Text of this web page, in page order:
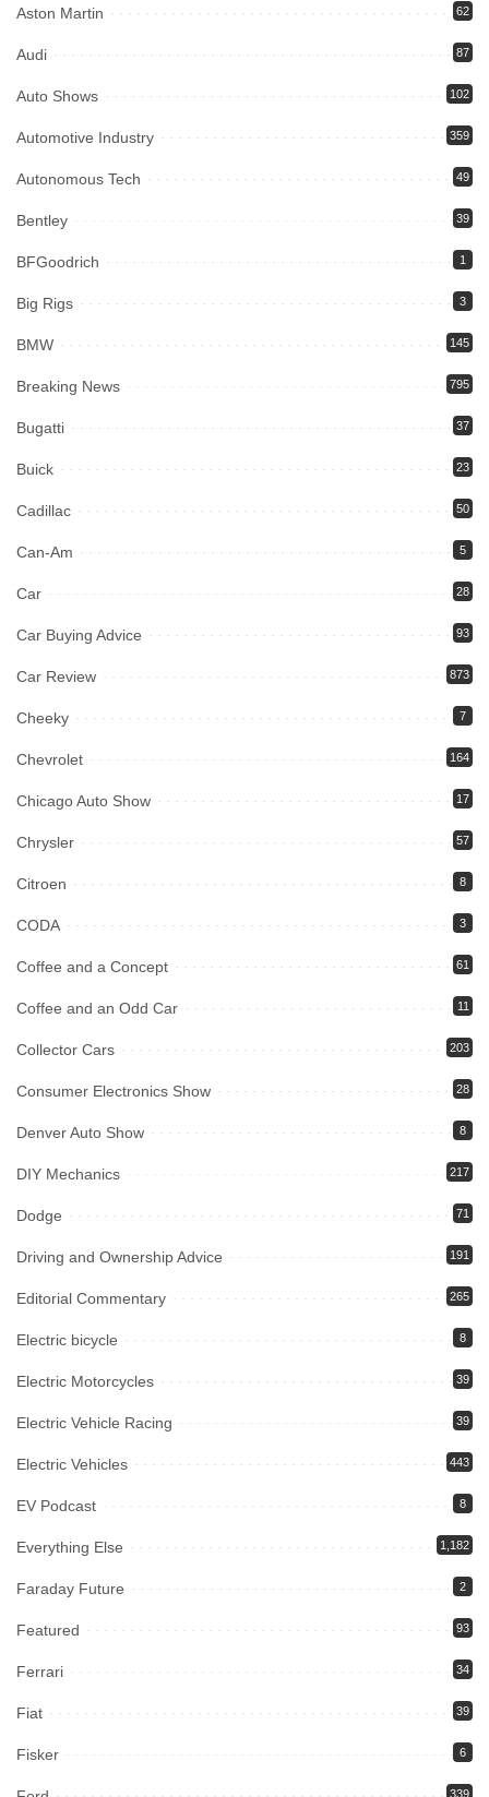
Aston Martin 62
Audi 87
Auto Shows 102
Automotive Industry 359
Autonomous Tech 49
Bentley 39
BFGoodrich 1
Big Rigs 3
BMW 145
Breaking News 795
Bugatti 37
Buick 23
Cadillac 50
Can-Am 5
Car 28
Car Buying Advice 93
Car Review 873
Cheeky 7
Chevrolet 164
Chicago Auto Show 17
Chrysler 57
Citroen 8
CODA 3
Coffee and a Concept 61
Coffee and an Odd Car 11
Collector Cars 203
Consumer Electronics Show 28
Denver Auto Show 8
DIY Mechanics 217
Dodge 71
Driving and Ownership Advice 191
Editorial Commentary 265
Electric bicycle 8
Electric Motorcycles 39
Electric Vehicle Racing 39
Electric Vehicles 443
EV Podcast 8
Everything Else 1,182
Faraday Future 2
Featured 93
Ferrari 34
Fiat 39
Fisker 6
339